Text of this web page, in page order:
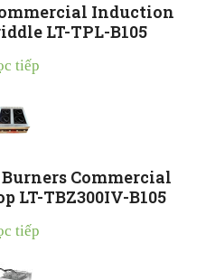
Induction
LT-TPL-B105
tiếp
Commercial
LT-TBZ300IV-B105
tiếp